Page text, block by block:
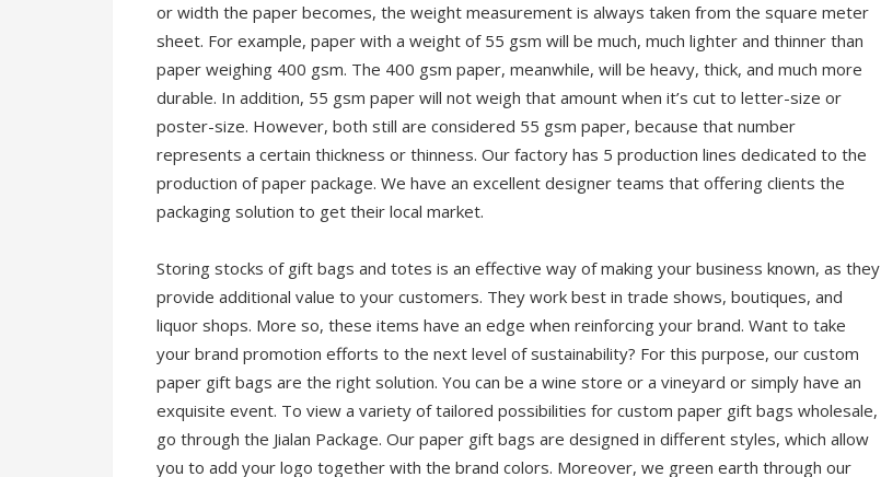
or width the paper becomes, the weight measurement is always taken from the square meter
sheet. For example, paper with a weight of 55 gsm will be much, much lighter and thinner than
paper weighing 400 gsm. The 400 gsm paper, meanwhile, will be heavy, thick, and much more
durable. In addition, 55 gsm paper will not weigh that amount when it’s cut to letter-size or
poster-size. However, both still are considered 55 gsm paper, because that number
represents a certain thickness or thinness. Our factory has 5 production lines dedicated to the
production of paper package. We have an excellent designer teams that offering clients the
packaging solution to get their local market.
Storing stocks of gift bags and totes is an effective way of making your business known, as they
provide additional value to your customers. They work best in trade shows, boutiques, and
liquor shops. More so, these items have an edge when reinforcing your brand. Want to take
your brand promotion efforts to the next level of sustainability? For this purpose, our custom
paper gift bags are the right solution. You can be a wine store or a vineyard or simply have an
exquisite event. To view a variety of tailored possibilities for custom paper gift bags wholesale,
go through the Jialan Package. Our paper gift bags are designed in different styles, which allow
you to add your logo together with the brand colors. Moreover, we green earth through our